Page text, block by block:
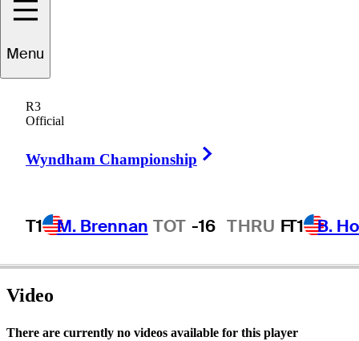
Menu
R3
Official
Wyndham Championship
T1 M. Brennan TOT -16 THRU FT1 B.
John
UNITED STATES
Video
There are currently no videos available for this player